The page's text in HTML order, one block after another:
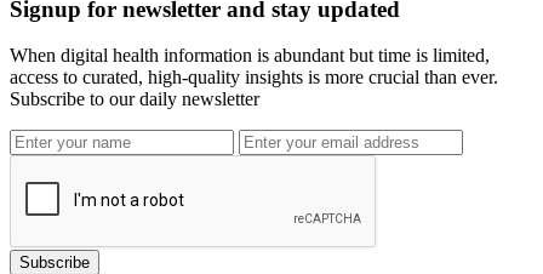
Signup for newsletter and stay updated
When digital health information is abundant but time is limited,
access to curated, high-quality insights is more crucial than ever.
Subscribe to our daily newsletter
Subscribe